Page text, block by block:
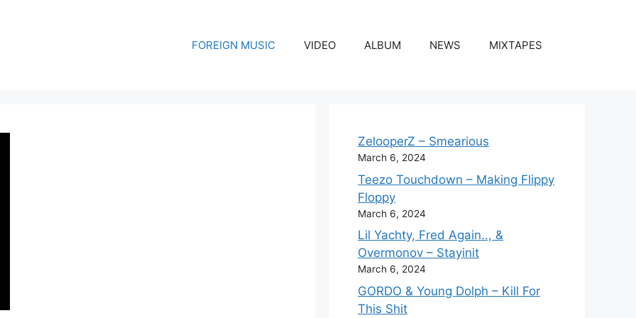
FOREIGN MUSIC VIDEO ALBUM NEWS MIXTAPES
ZelooperZ – Smearious
March 6, 2024
Teezo Touchdown – Making Flippy
Floppy
March 6, 2024
Lil Yachty, Fred Again.., &
Overmonov – Stayinit
March 6, 2024
GORDO & Young Dolph – Kill For
This Shit